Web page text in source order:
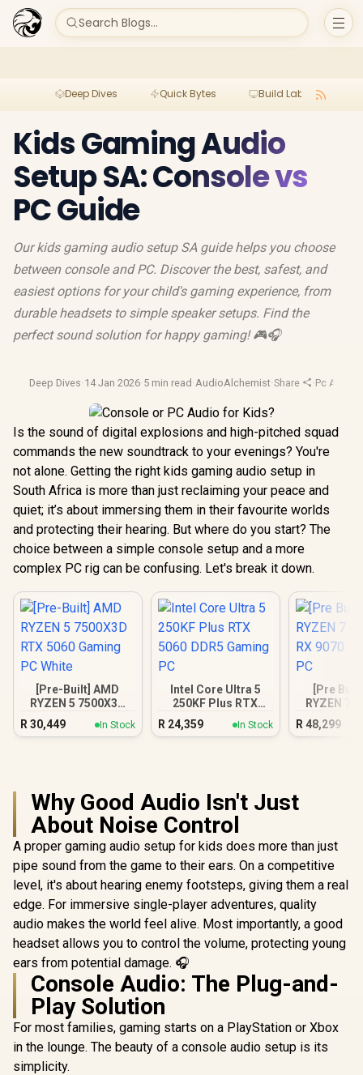
Search Blogs...
Deep Dives Quick Bytes Build Lab
Kids Gaming Audio
Setup SA: Console vs
PC Guide
Our kids gaming audio setup SA guide helps you choose
between console and PC. Discover the best, safest, and
easiest options for your child's gaming experience, from
durable headsets to simple speaker setups. Find the
perfect sound solution for happy gaming! 🎮🎧
Deep Dives·14 Jan 2026·5 min read ·AudioAlchemist·Share ·Pc Audio
Is the sound of digital explosions and high-pitched squad
commands the new soundtrack to your evenings? You're
not alone. Getting the right kids gaming audio setup in
South Africa is more than just reclaiming your peace and
quiet; it’s about immersing them in their favourite worlds
and protecting their hearing. But where do you start? The
choice between a simple console setup and a more
complex PC rig can be confusing. Let's break it down.
[Pre-Built] AMD
RYZEN 5 7500X3D
RTX 5060 Gaming
PC White
R 30,449 In Stock
Intel Core Ultra 5
250KF Plus RTX
5060 DDR5 Gaming
R 24,359 In Stock
[Pre
RYZEN 7
RX 9070
R 48,299
Why Good Audio Isn't Just
About Noise Control
A proper gaming audio setup for kids does more than just
pipe sound from the game to their ears. On a competitive
level, it's about hearing enemy footsteps, giving them a real
edge. For immersive single-player adventures, quality
audio makes the world feel alive. Most importantly, a good
headset allows you to control the volume, protecting young
ears from potential damage. 🎧
Console Audio: The Plug-and-
Play Solution
For most families, gaming starts on a PlayStation or Xbox
in the lounge. The beauty of a console audio setup is its
simplicity.